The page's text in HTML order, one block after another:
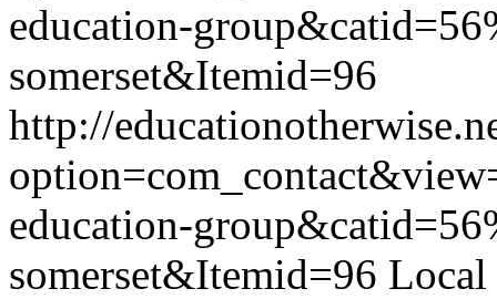
education-
somerset&Itemid=96
http://
education-
somerset&Itemid=96 Local